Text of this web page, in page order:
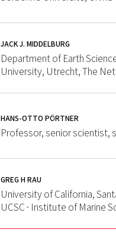
JACK J. MIDDELBURG
Department of Earth
University, Utrecht, The
HANS-OTTO PÖRTNER
Professor, senior scientist,
GREG H RAU
University of California,
UCSC · Institute of Marine